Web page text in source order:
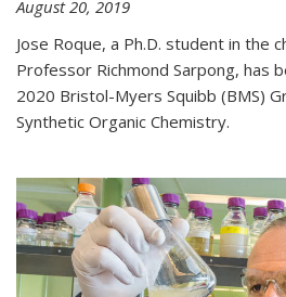
August 20, 2019
Jose Roque, a Ph.D. student in the
Professor Richmond Sarpong, has
2020 Bristol-Myers Squibb (BMS)
Synthetic Organic Chemistry.